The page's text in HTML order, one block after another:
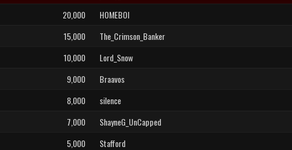
20,000
HOMEBOI
15,000
The_Crimson_Banker
10,000
Lord_Snow
9,000
Braavos
8,000
silence
7,000
ShayneG_UnCapped
5,000
Stafford